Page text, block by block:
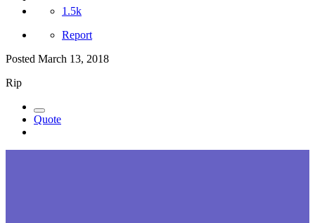
1.5k
Report
Posted March 13, 2018
Rip
Quote